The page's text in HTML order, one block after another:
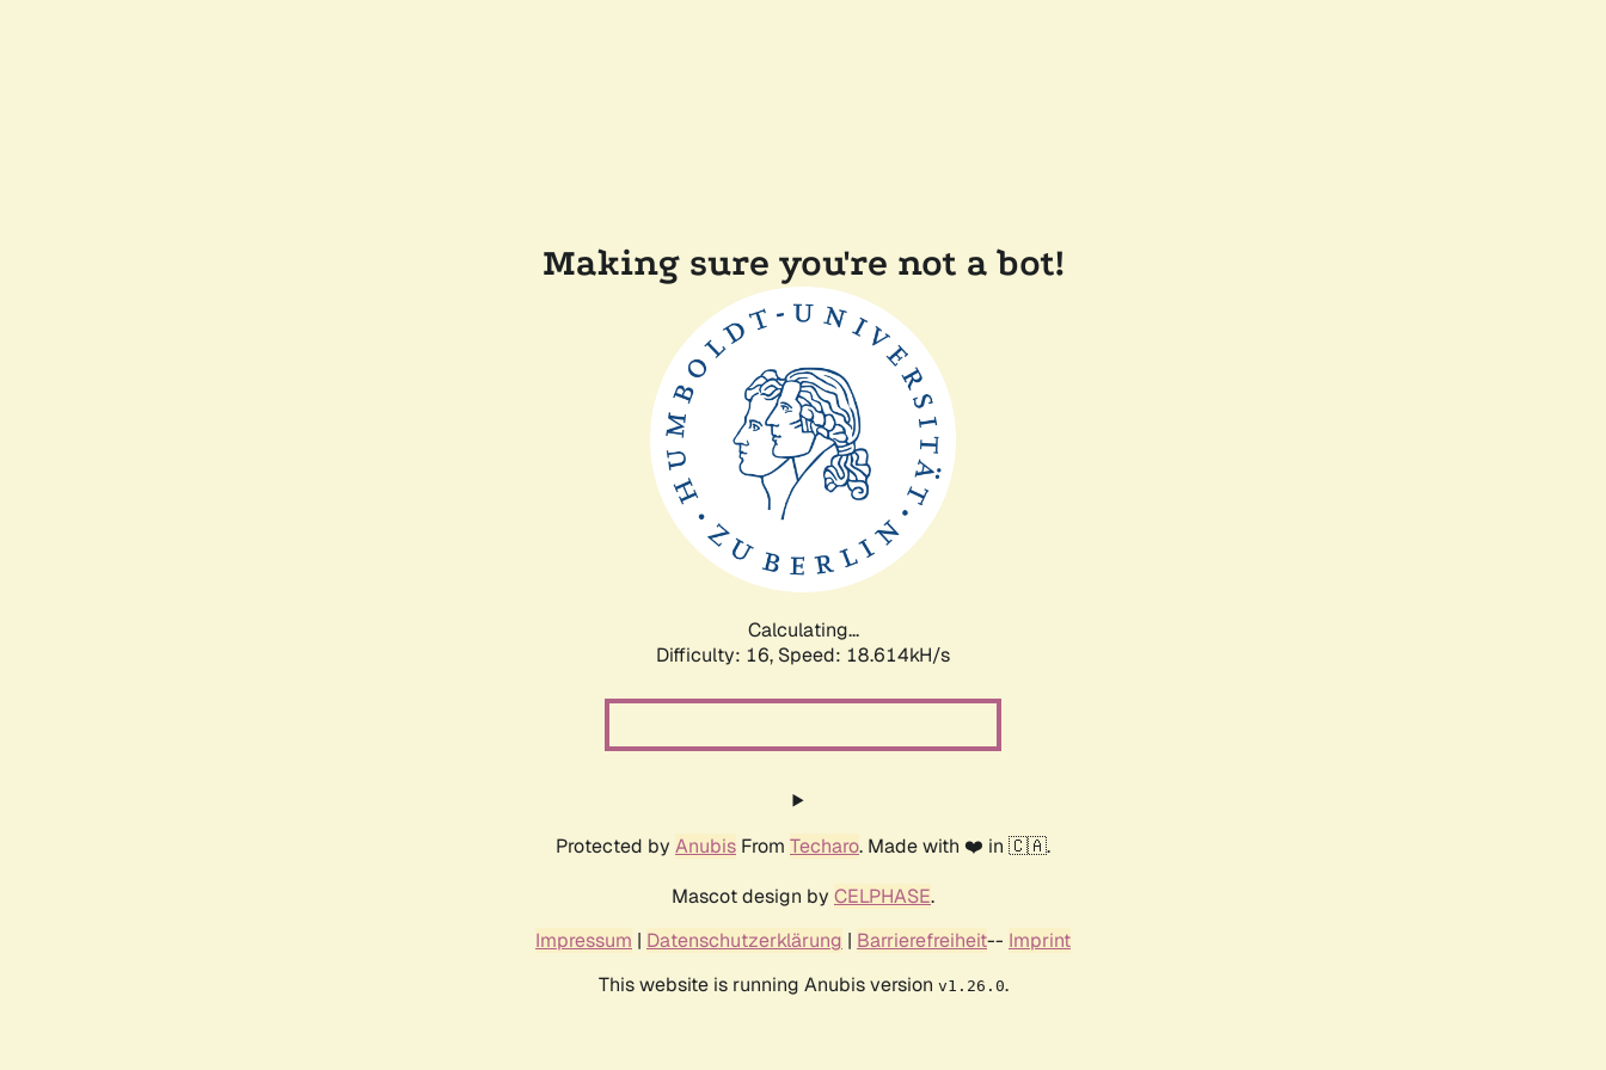
Making sure you're not a bot!
Calculating...
Difficulty: 16, Speed: 18.614kH/s
Protected by Anubis From Techaro. Made with ❤️ in 🇨🇦.
Mascot design by CELPHASE.
Impressum | Datenschutzerklärung | Barrierefreiheit-- Imprint
This website is running Anubis version v1.26.0.